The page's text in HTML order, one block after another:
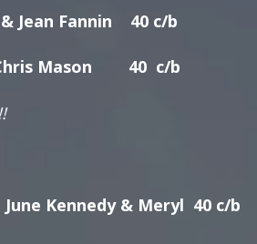
Fannin 40 c/b
Mason 40 c/b
Kennedy & Meryl 40 c/b